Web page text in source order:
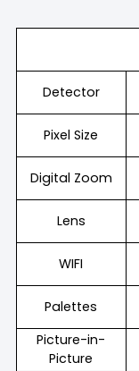
Detector
Pixel Size
Digital Zoom
Lens
WIFI
Palettes
Picture-in-
Picture